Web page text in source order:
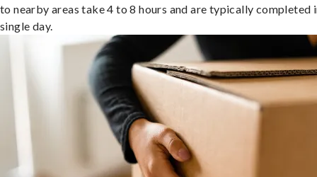
to nearby areas take 4 to 8 hours and are typically completed
single day.